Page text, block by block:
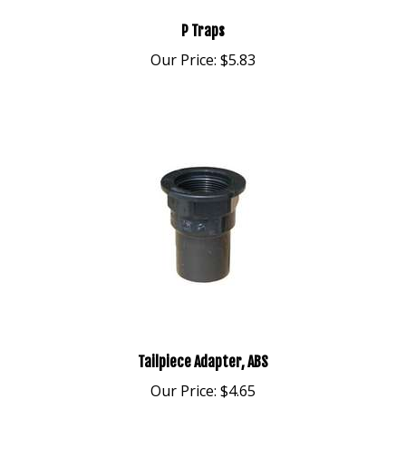
Our Price:$5.83
Our Price:$4.65